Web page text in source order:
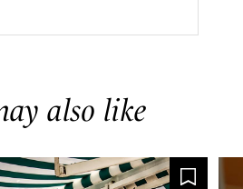
also like